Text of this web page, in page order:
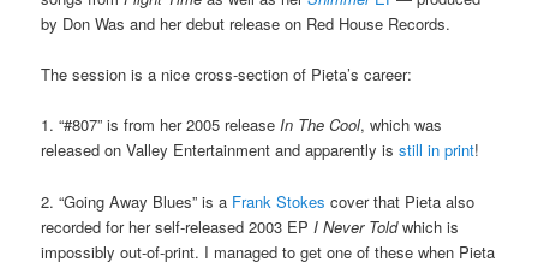
by Don Was and her debut release on Red House Records.
The session is a nice cross-section of Pieta’s career:
1. “#807” is from her 2005 releaseIn The Cool, which was
released on Valley Entertainment and apparently is still in print!
2. “Going Away Blues” is a Frank Stokes cover that Pieta also
recorded for her self-released 2003 EP I Never Toldwhich is
impossibly out-of-print. I managed to get one of these when Pieta